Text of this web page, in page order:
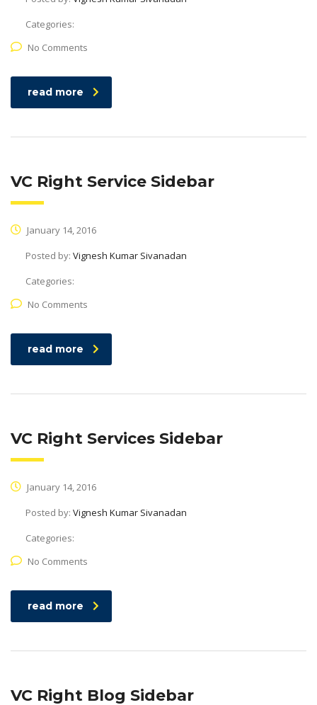
Categories:
No Comments
read more
VC Right Service Sidebar
January 14, 2016
Posted by: Vignesh Kumar Sivanadan
Categories:
No Comments
read more
VC Right Services Sidebar
January 14, 2016
Posted by: Vignesh Kumar Sivanadan
Categories:
No Comments
read more
VC Right Blog Sidebar